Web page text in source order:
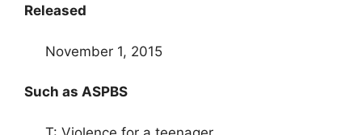
Released
November 1, 2015
Such as ASPBS